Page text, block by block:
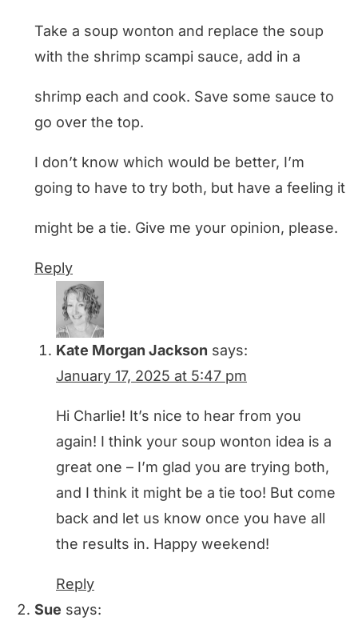
Take a soup wonton and replace the soup
with the shrimp scampi sauce, add in a
shrimp each and cook. Save some sauce to
go over the top.
I don’t know which would be better, I’m
going to have to try both, but have a feeling it
might be a tie. Give me your opinion, please.
Reply
Kate Morgan Jackson says:
January 17, 2025 at 5:47 pm
Hi Charlie! It’s nice to hear from you
again! I think your soup wonton idea is a
great one – I’m glad you are trying both,
and I think it might be a tie too! But come
back and let us know once you have all
the results in. Happy weekend!
Reply
Sue says: